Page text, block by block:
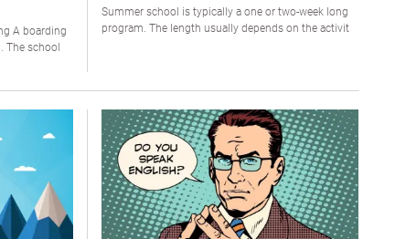
A boarding
The school
Summer school is typically a one or two-week long
program. The length usually depends on the activit